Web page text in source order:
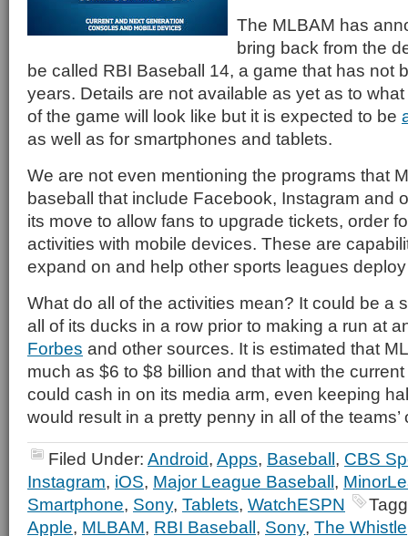
The MLBAM has
bring back from the
be called RBI Baseball 14, a game that has not
years. Details are not available as yet as to
of the game will look like but it is expected to be
as well as for smartphones and tablets.
We are not even mentioning the programs that
baseball that include Facebook, Instagram and
its move to allow fans to upgrade tickets, order
activities with mobile devices. These are
expand on and help other sports leagues
What do all of the activities mean? It could be a
all of its ducks in a row prior to making a run at
Forbes and other sources. It is estimated that
much as $6 to $8 billion and that with the
could cash in on its media arm, even keeping
would result in a pretty penny in all of the
Filed Under: Android, Apps, Baseball, CBS
Instagram, iOS, Major League Baseball,
Smartphone, Sony, Tablets, WatchESPN
Apple, MLBAM, RBI Baseball, Sony, The Whistle